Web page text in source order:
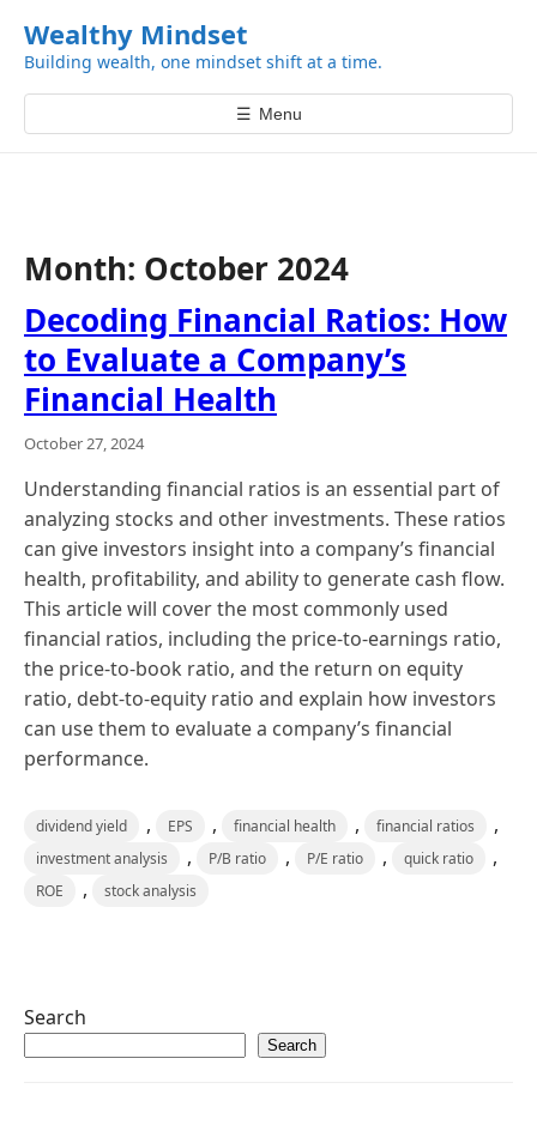
i
p
t
e
n
t
Wealthy Mindset
Building wealth, one mindset shift at a time.
☰ Menu
Month: October 2024
Decoding Financial Ratios: How
to Evaluate a Company’s
Financial Health
October 27, 2024
Understanding financial ratios is an essential part of
analyzing stocks and other investments. These ratios
can give investors insight into a company’s financial
health, profitability, and ability to generate cash flow.
This article will cover the most commonly used
financial ratios, including the price-to-earnings ratio,
the price-to-book ratio, and the return on equity
ratio, debt-to-equity ratio and explain how investors
can use them to evaluate a company’s financial
performance.
dividend yield , EPS , financial health , financial ratios ,
investment analysis , P/B ratio , P/E ratio , quick ratio ,
ROE , stock analysis
Search
Search